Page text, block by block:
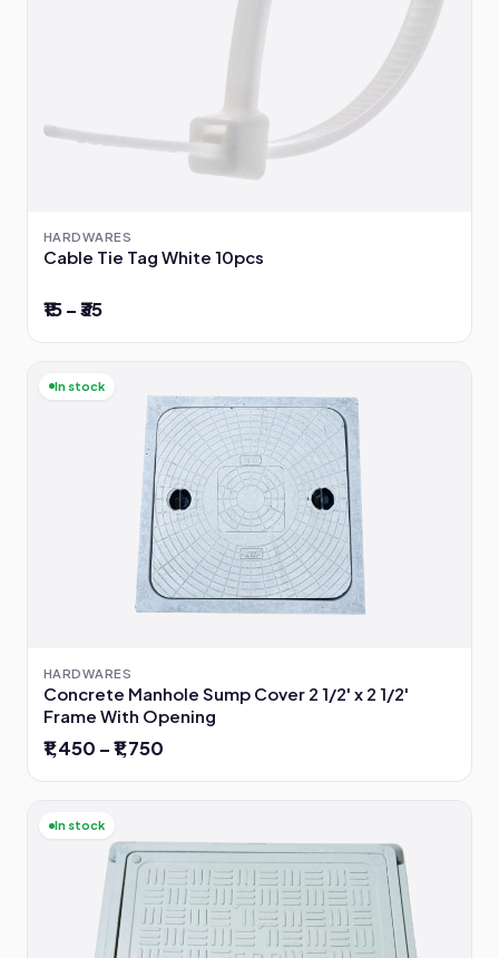
HARDWARES
Cable Tie Tag White 10pcs
₹15 – ₹35
In stock
HARDWARES
Concrete Manhole Sump Cover 2 1/2' x 2 1/2'
Frame With Opening
₹1,450 – ₹1,750
In stock